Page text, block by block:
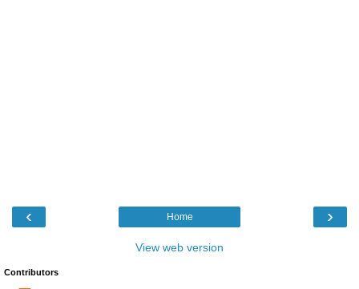
‹ ›
Home
View web version
Contributors